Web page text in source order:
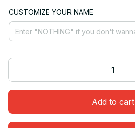
CUSTOMIZE YOUR NAME
Add to cart